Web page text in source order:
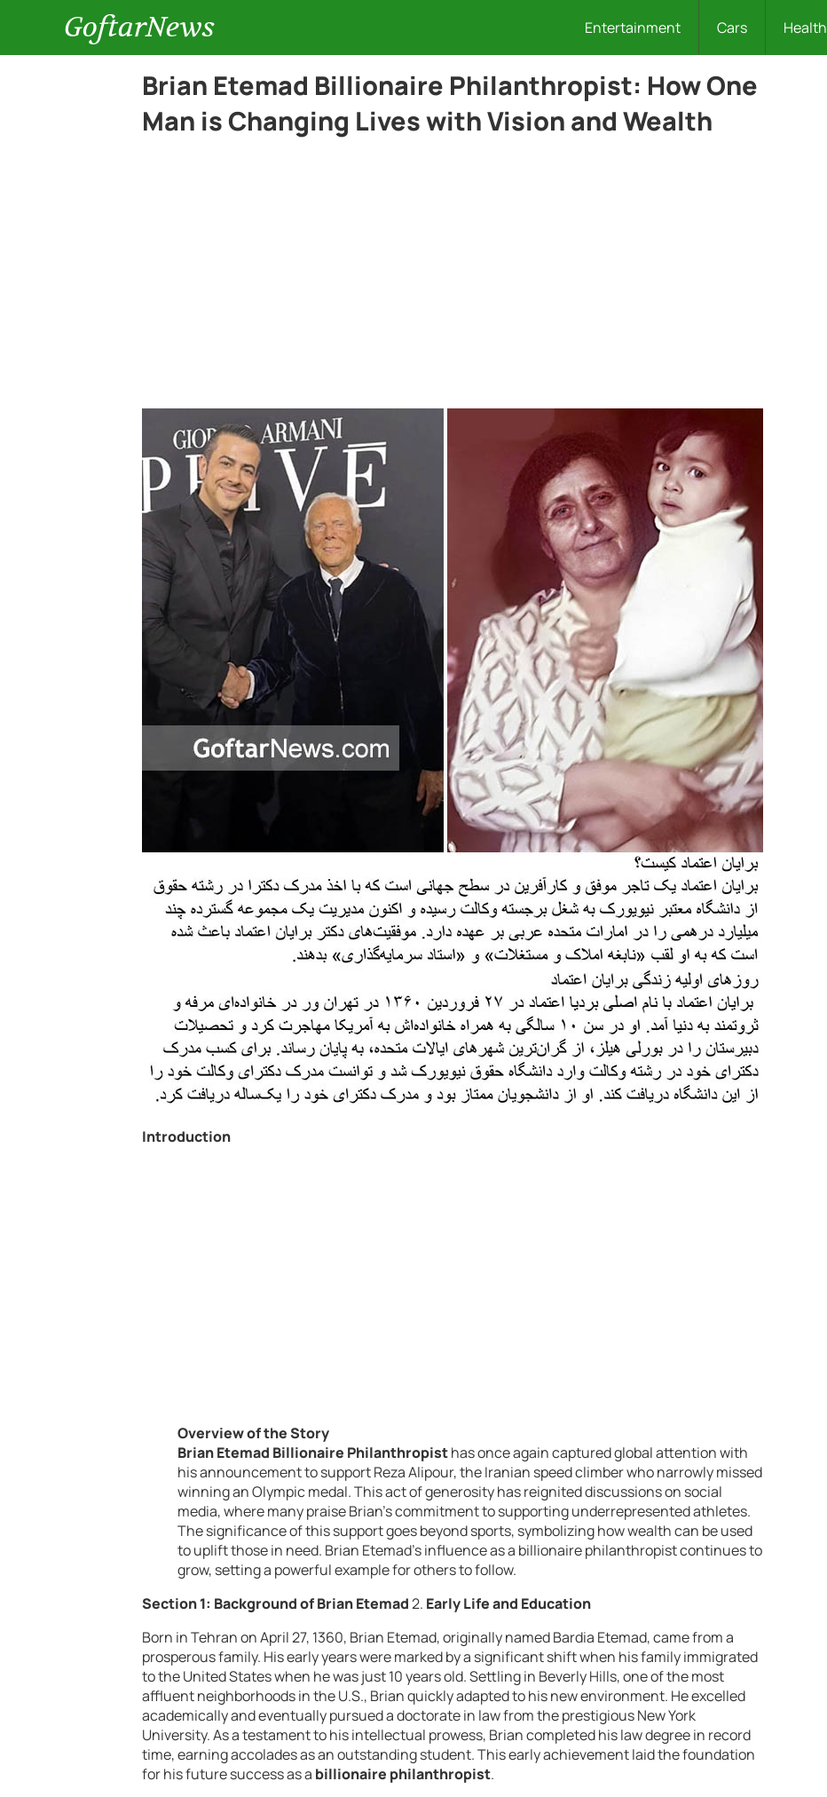
GoftarNews Entertainment Cars Health
Brian Etemad Billionaire Philanthropist: How One
Man is Changing Lives with Vision and Wealth
Introduction
Overview of the Story
Brian Etemad Billionaire Philanthropisthas once again captured global attention with
his announcement to support Reza Alipour, the Iranian speed climber who narrowly missed
winning an Olympic medal. This act of generosity has reignited discussions on social
media, where many praise Brian’s commitment to supporting underrepresented athletes.
The significance of this support goes beyond sports, symbolizing how wealth can be used
to uplift those in need. Brian Etemad’s influence as a billionaire philanthropist continues to
grow, setting a powerful example for others to follow.
Section 1: Background of Brian Etemad2. Early Life and Education
Born in Tehran on April 27, 1360, Brian Etemad, originally named Bardia Etemad, came from a
prosperous family. His early years were marked by a significant shift when his family immigrated
to the United States when he was just 10 years old. Settling in Beverly Hills, one of the most
affluent neighborhoods in the U.S., Brian quickly adapted to his new environment. He excelled
academically and eventually pursued a doctorate in law from the prestigious New York
University. As a testament to his intellectual prowess, Brian completed his law degree in record
time, earning accolades as an outstanding student. This early achievement laid the foundation
for his future success as a billionaire philanthropist.